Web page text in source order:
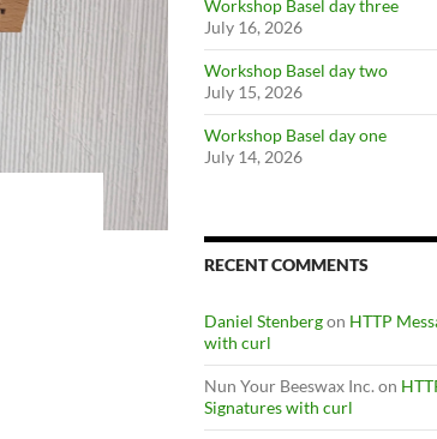
Workshop Basel day three
July 16, 2026
Workshop Basel day two
July 15, 2026
Workshop Basel day one
July 14, 2026
RECENT COMMENTS
Daniel Stenbergon HTTP
with curl
Nun Your Beeswax Inc. on
Signatures with curl